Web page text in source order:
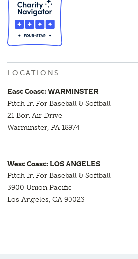
LOCATIONS
East Coast: WARMINSTER
Pitch In For Baseball & Softball
21 Bon Air Drive
Warminster, PA 18974
West Coast: LOS ANGELES
Pitch In For Baseball & Softball
3900 Union Pacific
Los Angeles, CA 90023